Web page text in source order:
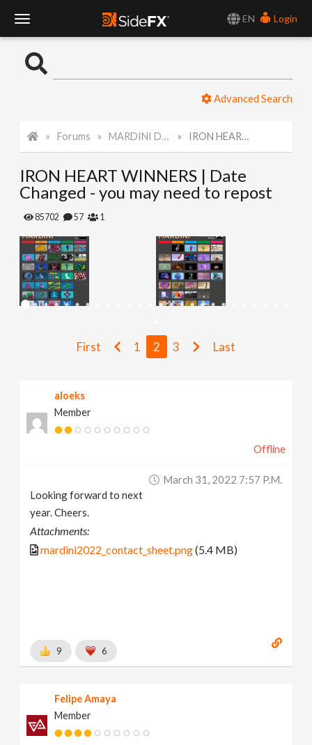
EN
Login
o
l
e
N
a
Advanced Search
Forums MARDINI Daily Art Challenge 2022 IRON HEART WINNERS | Date Changed - you may need to repost
IRON HEART WINNERS | Date
Changed - you may need to repost
85702 57 1
First 1 2 3 Last
aloeks
Member
Offline
March 31, 2022 7:57 P.m.
Looking forward to next
year. Cheers.
Attachments:
mardini2022_contact_sheet.png(5.4 MB)
9 6
Felipe Amaya
Member